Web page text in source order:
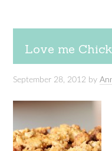
Love me
September 28, 2012 by